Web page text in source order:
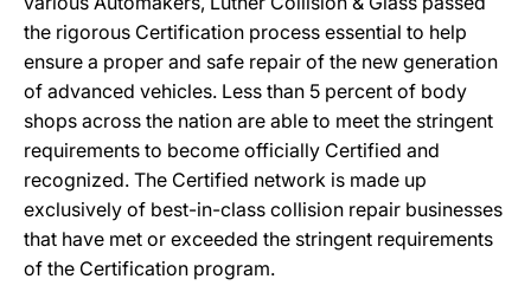
the rigorous Certification process essential to help
ensure a proper and safe repair of the new generation
of advanced vehicles. Less than 5 percent of body
shops across the nation are able to meet the stringent
requirements to become officially Certified and
recognized. The Certified network is made up
exclusively of best-in-class collision repair businesses
that have met or exceeded the stringent requirements
of the Certification program.